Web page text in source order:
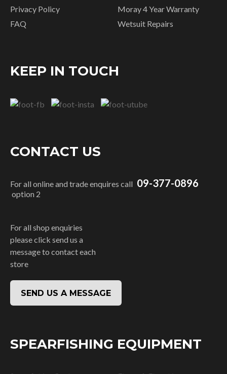
Privacy Policy
FAQ
Moray 4 Year Warranty
Wetsuit Repairs
KEEP IN TOUCH
CONTACT US
For all online and trade enquires call 09-377-0896
option 2
For all shop enquiries
please click send us a
message to contact each
store
SEND US A MESSAGE
SPEARFISHING EQUIPMENT